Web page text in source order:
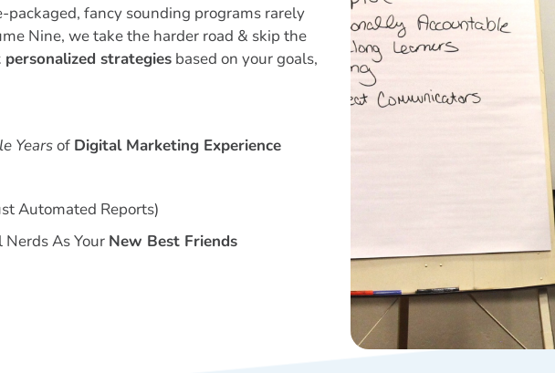
fancy sounding programs rarely
Nine, we take the harder road & skip the
strategies based on your goals,
Yearsof Digital Marketing Experience
Automated Reports)
As Your New Best Friends